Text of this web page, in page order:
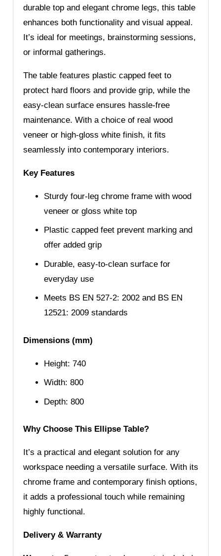
durable top and elegant chrome legs, this table
enhances both functionality and visual appeal.
It’s ideal for meetings, brainstorming sessions,
or informal gatherings.
The table features plastic capped feet to
protect hard floors and provide grip, while the
easy-clean surface ensures hassle-free
maintenance. With a choice of real wood
veneer or high-gloss white finish, it fits
seamlessly into contemporary interiors.
Key Features
Sturdy four-leg chrome frame with wood
veneer or gloss white top
Plastic capped feet prevent marking and
offer added grip
Durable, easy-to-clean surface for
everyday use
Meets BS EN 527-2: 2002 and BS EN
12521: 2009 standards
Dimensions (mm)
Height: 740
Width: 800
Depth: 800
Why Choose This Ellipse Table?
It’s a practical and elegant solution for any
workspace needing a versatile surface. With its
chrome frame and contemporary finish options,
it adds a professional touch while remaining
highly functional.
Delivery & Warranty